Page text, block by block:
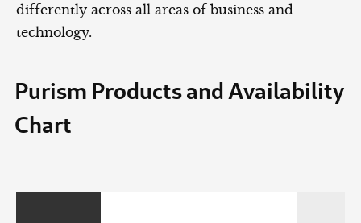
differently across all areas of business and
technology.
Purism Products and Availability
Chart